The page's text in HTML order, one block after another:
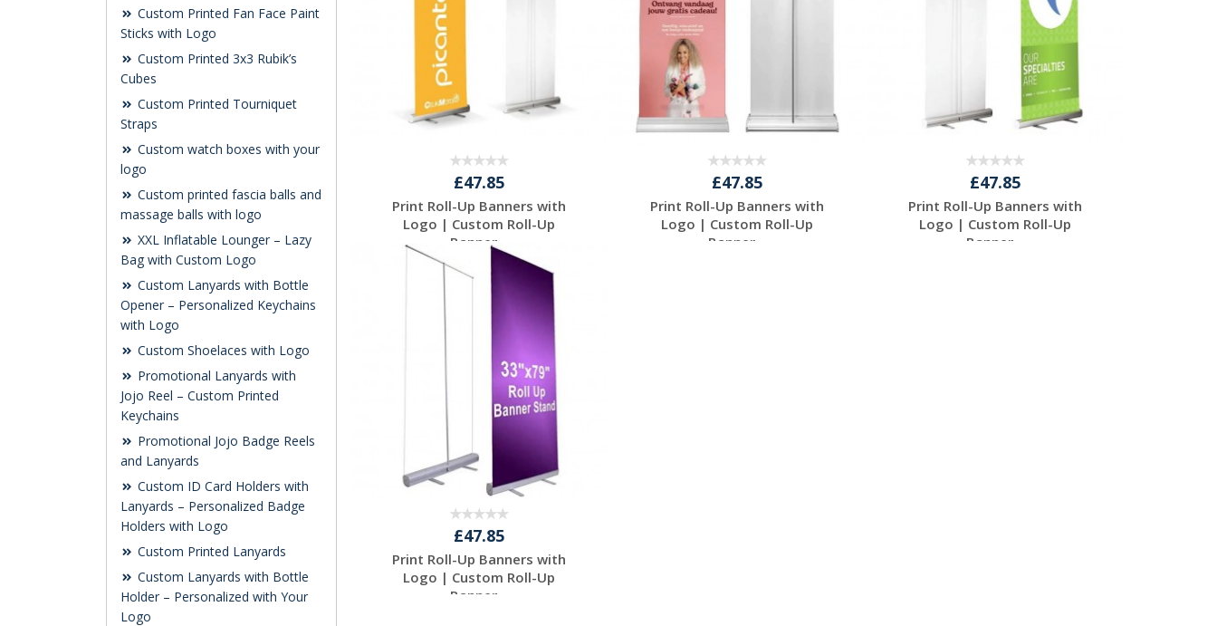
Custom Printed Fan Face Paint
Sticks with Logo
Custom Printed 3x3 Rubik’s
Cubes
Custom Printed Tourniquet
Straps
Custom watch boxes with your
logo
Custom printed fascia balls and
massage balls with logo
XXL Inflatable Lounger – Lazy
Bag with Custom Logo
Custom Lanyards with Bottle
Opener – Personalized Keychains
with Logo
Custom Shoelaces with Logo
Promotional Lanyards with
Jojo Reel – Custom Printed
Keychains
Promotional Jojo Badge Reels
and Lanyards
Custom ID Card Holders with
Lanyards – Personalized Badge
Holders with Logo
Custom Printed Lanyards
Custom Lanyards with Bottle
Holder – Personalized with Your
Logo
£47.85
Print Roll-Up Banners with
Logo | Custom Roll-Up
Banner...
Request a Free
Quote
£47.85
Print Roll-Up Banners with
Logo | Custom Roll-Up
Banner...
£47.85
Print Roll-Up Banners with
Logo | Custom Roll-Up
Banner...
£47.85
Print Roll-Up Banners with
Logo | Custom Roll-Up
Banner...